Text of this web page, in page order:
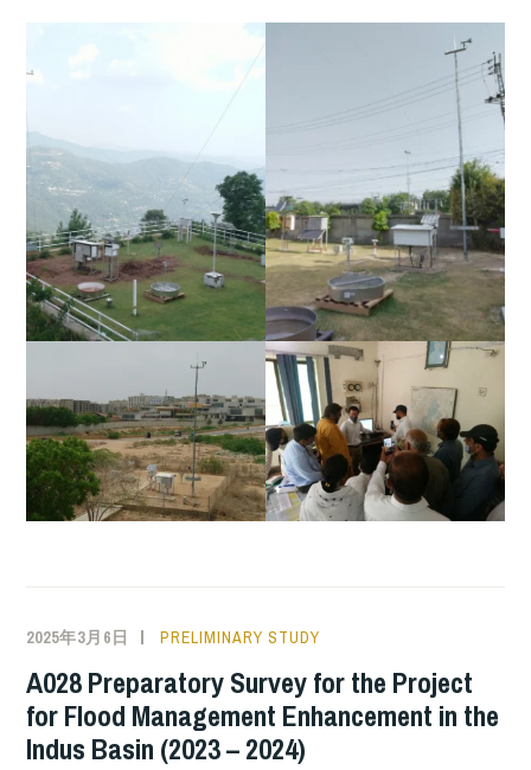
2025年3月6日 PRELIMINARY STUDY
A028 Preparatory Survey for the Project
for Flood Management Enhancement in the
Indus Basin (2023 – 2024)